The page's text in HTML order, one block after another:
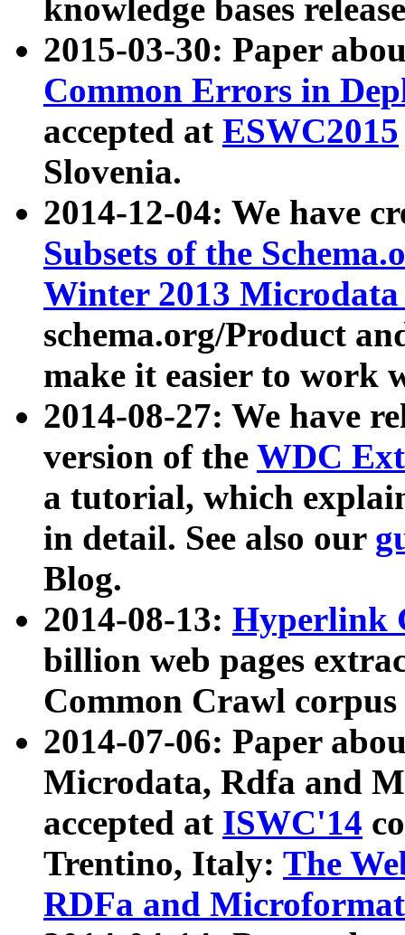
knowledge bases
2015-03-30: Paper
Common Errors in
accepted at ESWC2015
Slovenia.
2014-12-04: We have
Subsets of the
Winter 2013
schema.org/Product
make it easier to work
2014-08-27: We have
version of the WDC
a tutorial, which
in detail. See also our
Blog.
2014-08-13: Hyperlink
billion web pages
Common Crawl
2014-07-06: Paper
Microdata, Rdfa and
accepted at ISWC'14
Trentino, Italy: The
RDFa and Microformat